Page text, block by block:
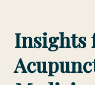
Insights